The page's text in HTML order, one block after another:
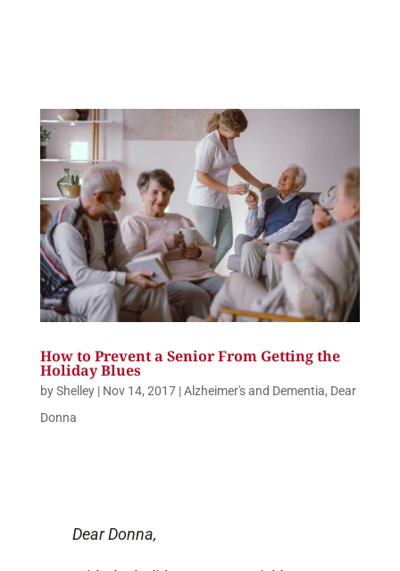
How to Prevent a Senior From Getting the
Holiday Blues
byShelley| Nov 14, 2017|Alzheimer's and Dementia, Dear
Donna
Dear Donna,